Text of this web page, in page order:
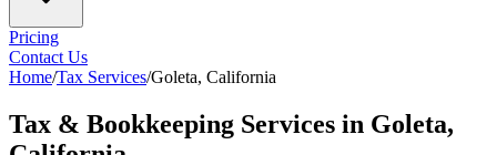
Pricing
Contact Us
Home/Tax Services/Goleta, California
Tax & Bookkeeping Services in Goleta,